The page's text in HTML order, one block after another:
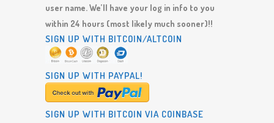
user name. We’ll have your log in info to you
within 24 hours (most likely much sooner)!!
SIGN UP WITH BITCOIN/ALTCOIN
SIGN UP WITH PAYPAL!
SIGN UP WITH BITCOIN VIA COINBASE